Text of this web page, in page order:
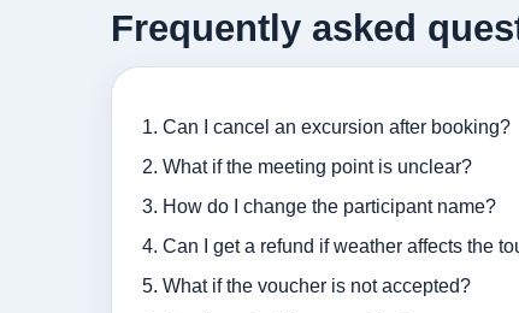
Frequently asked
Can I cancel an excursion after booking?
What if the meeting point is unclear?
How do I change the participant name?
Can I get a refund if weather affects the
What if the voucher is not accepted?